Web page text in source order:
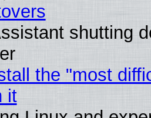
shutting
the "most
it